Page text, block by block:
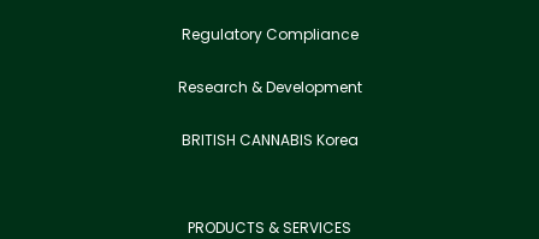
Regulatory Compliance
Research & Development
BRITISH CANNABIS Korea
PRODUCTS & SERVICES